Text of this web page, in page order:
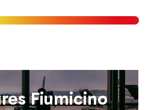
Fiumicino